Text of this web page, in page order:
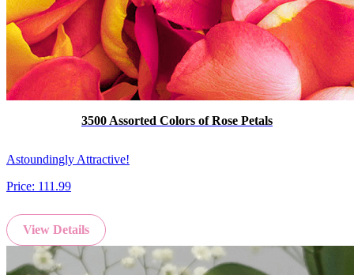
3500 Assorted Colors of Rose Petals
Astoundingly Attractive!
Price: 111.99
View Details